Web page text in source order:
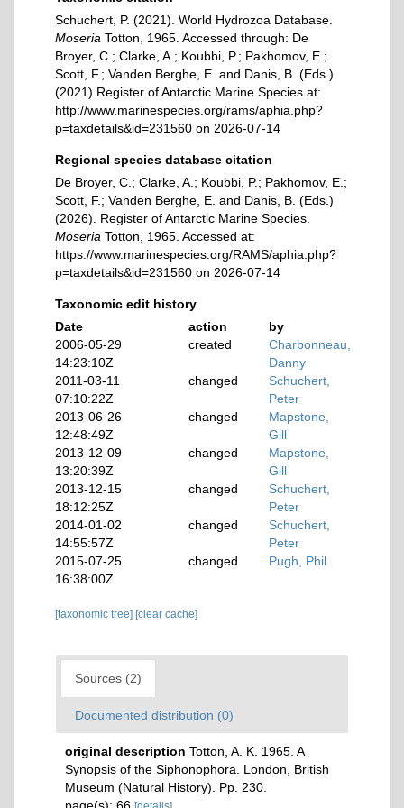
Schuchert, P. (2021). World Hydrozoa Database.
Moseria Totton, 1965. Accessed through: De
Broyer, C.; Clarke, A.; Koubbi, P.; Pakhomov, E.;
Scott, F.; Vanden Berghe, E. and Danis, B. (Eds.)
(2021) Register of Antarctic Marine Species at:
http://www.marinespecies.org/rams/aphia.php?
p=taxdetails&id=231560 on 2026-07-14
Regional species database citation
De Broyer, C.; Clarke, A.; Koubbi, P.; Pakhomov, E.;
Scott, F.; Vanden Berghe, E. and Danis, B. (Eds.)
(2026). Register of Antarctic Marine Species.
Moseria Totton, 1965. Accessed at:
https://www.marinespecies.org/RAMS/aphia.php?
p=taxdetails&id=231560 on 2026-07-14
Taxonomic edit history
Date
action
by
2006-05-29
14:23:10Z
created
Charbonneau,
Danny
2011-03-11
07:10:22Z
changed
Schuchert,
Peter
2013-06-26
12:48:49Z
changed
Mapstone,
Gill
2013-12-09
13:20:39Z
changed
Mapstone,
Gill
2013-12-15
18:12:25Z
changed
Schuchert,
Peter
2014-01-02
14:55:57Z
changed
Schuchert,
Peter
2015-07-25
16:38:00Z
changed Pugh, Phil
[taxonomic tree] [clear cache]
Sources (2)
Documented distribution (0)
original description Totton, A. K. 1965. A
Synopsis of the Siphonophora. London, British
Museum (Natural History). Pp. 230.